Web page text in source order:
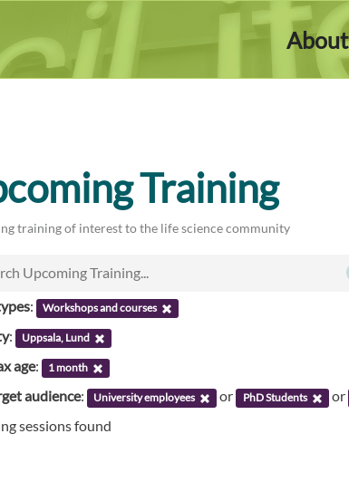
About
Training
training of interest to the life science community
: Workshops and courses
: Uppsala, Lund
age: 1 month
audience: University employees or PhD Students or
sessions found